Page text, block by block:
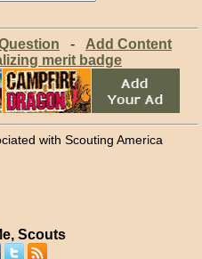
- Add Content
merit badge
with Scouting America
Scouts